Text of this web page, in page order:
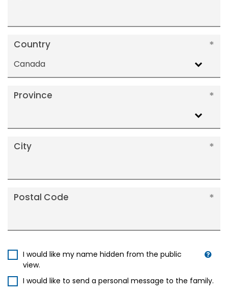
Country
Canada
Province
City
Postal Code
I would like my name hidden from the public
view.
I would like to send a personal message to the family.